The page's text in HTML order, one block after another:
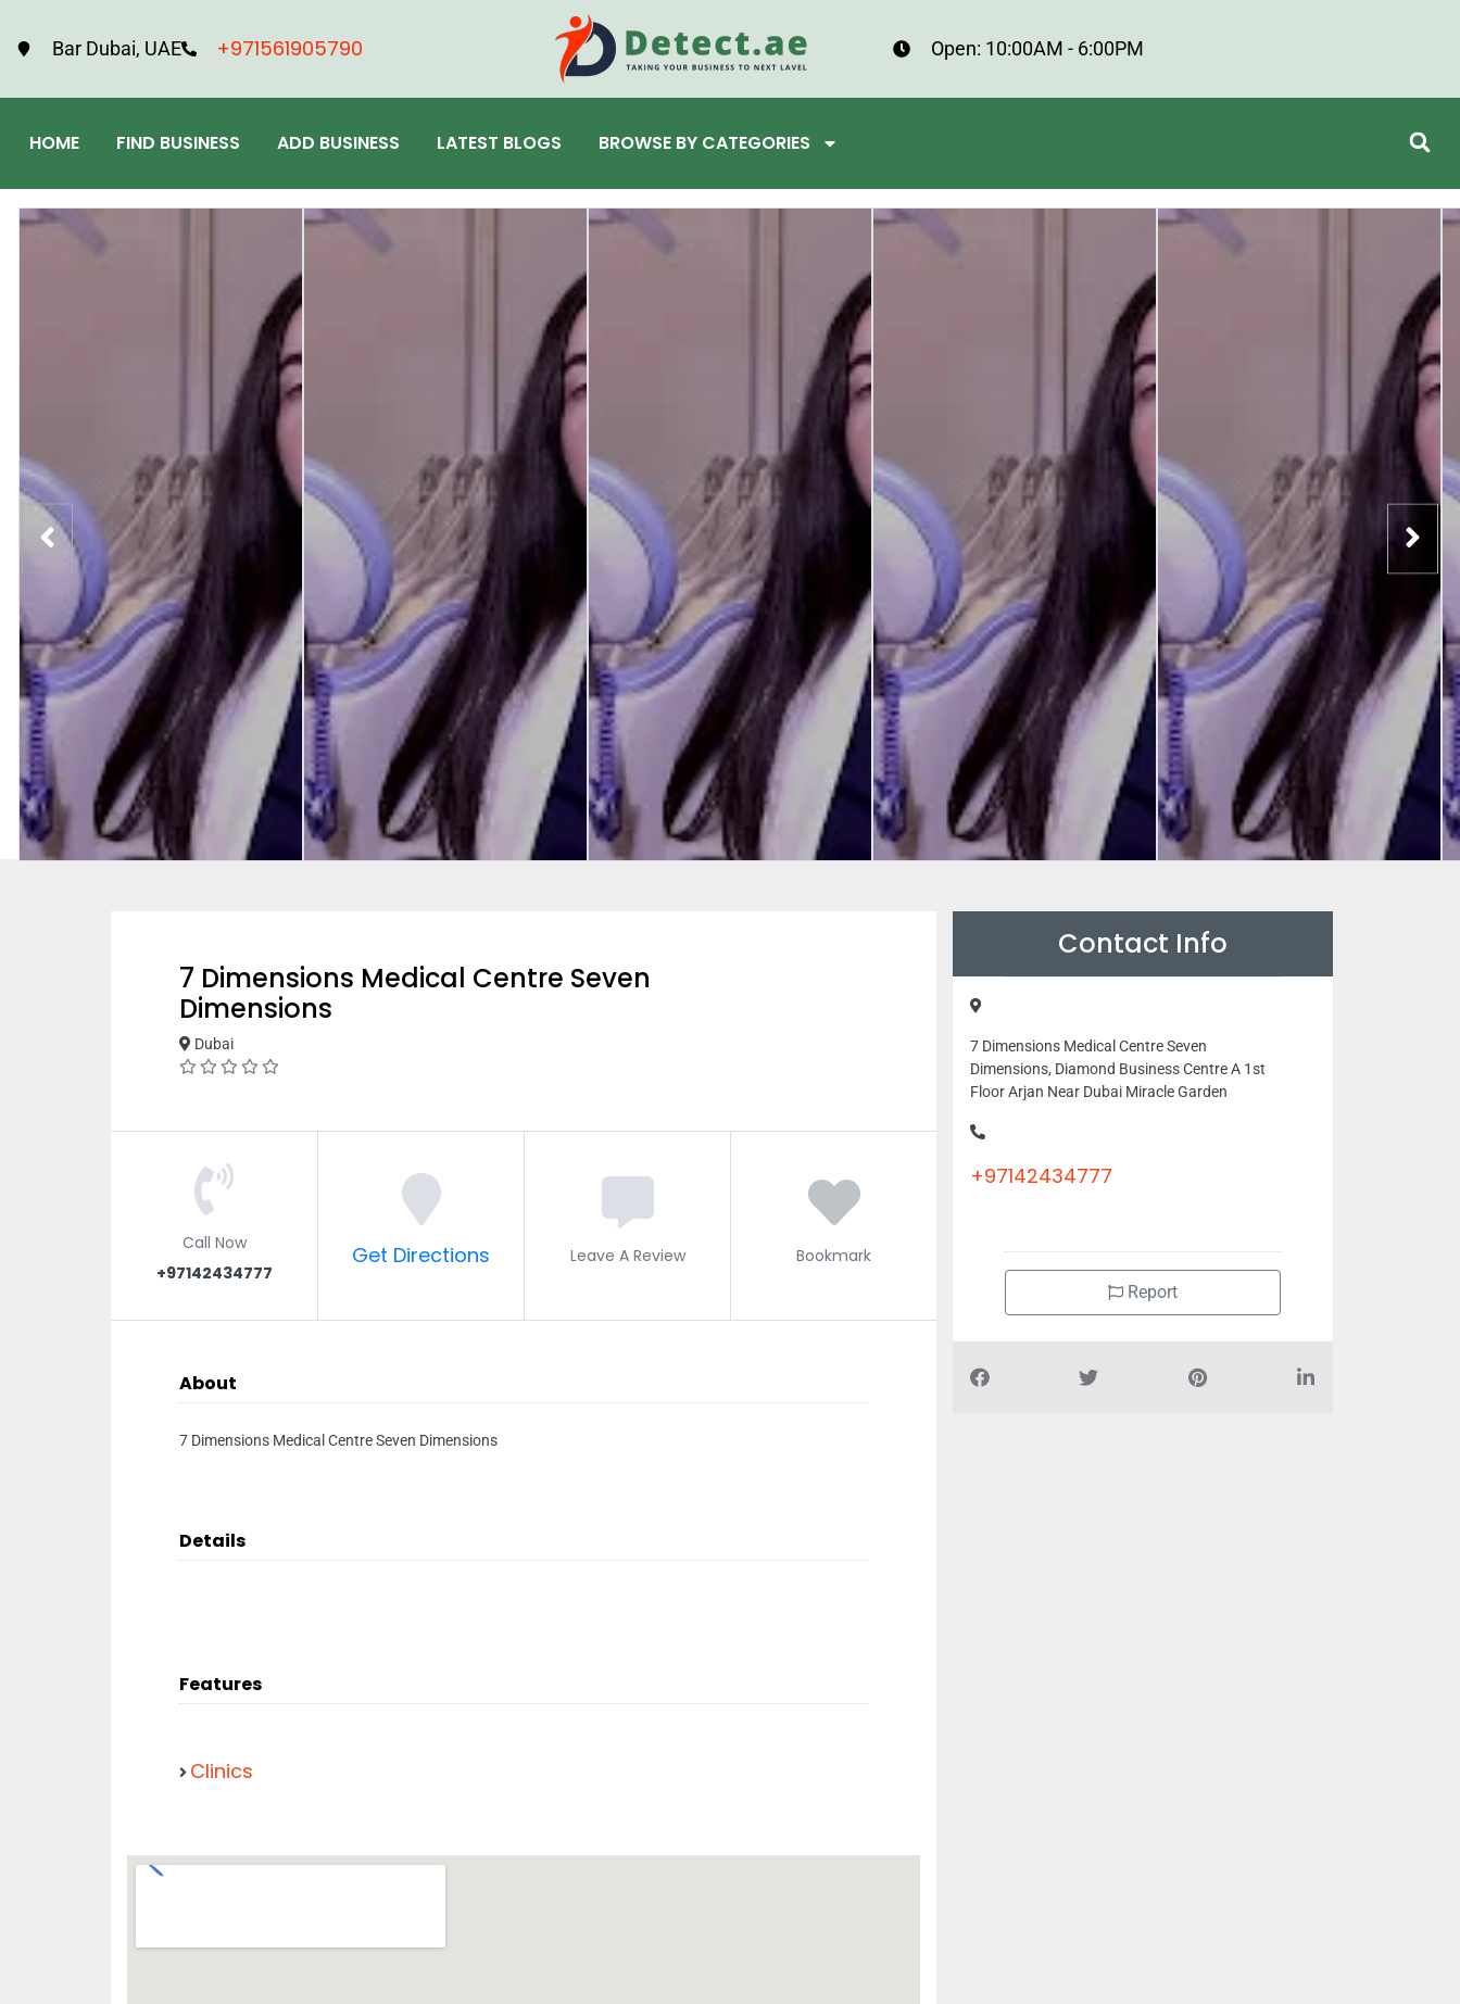
Bar Dubai, UAE +971561905790 Open: 10:00AM - 6:00PM
HOME FIND BUSINESS ADD BUSINESS LATEST BLOGS BROWSE BY CATEGORIES
7 Dimensions Medical Centre Seven
Dimensions
Dubai
Call Now
+97142434777
Get Directions Leave A Review Bookmark
About
7 Dimensions Medical Centre Seven Dimensions
Details
Features
Clinics
Contact Info
7 Dimensions Medical Centre Seven
Dimensions, Diamond Business Centre A 1st
Floor Arjan Near Dubai Miracle Garden
+97142434777
Report